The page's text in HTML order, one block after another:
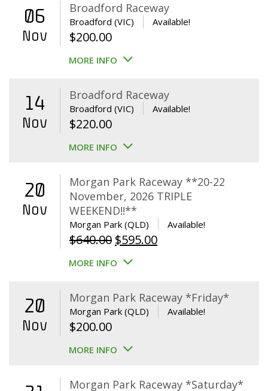
06
Nov
Broadford Raceway
Broadford (VIC) Available!
$200.00
MORE INFO
14
Nov
Broadford Raceway
Broadford (VIC) Available!
$220.00
MORE INFO
20
Nov
Morgan Park Raceway **20-22
November, 2026 TRIPLE
WEEKEND!!**
Morgan Park (QLD) Available!
$640.00 Original
price
$640.00.
$595.00Current
$595.00.
MORE INFO
20
Nov
Morgan Park Raceway *Friday*
Morgan Park (QLD) Available!
$200.00
MORE INFO
Morgan Park Raceway *Saturday*